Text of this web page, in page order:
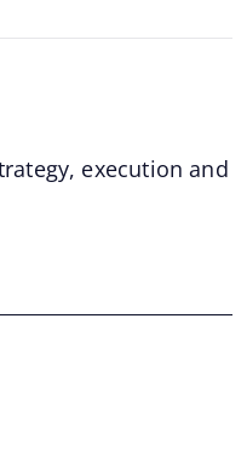
execution and